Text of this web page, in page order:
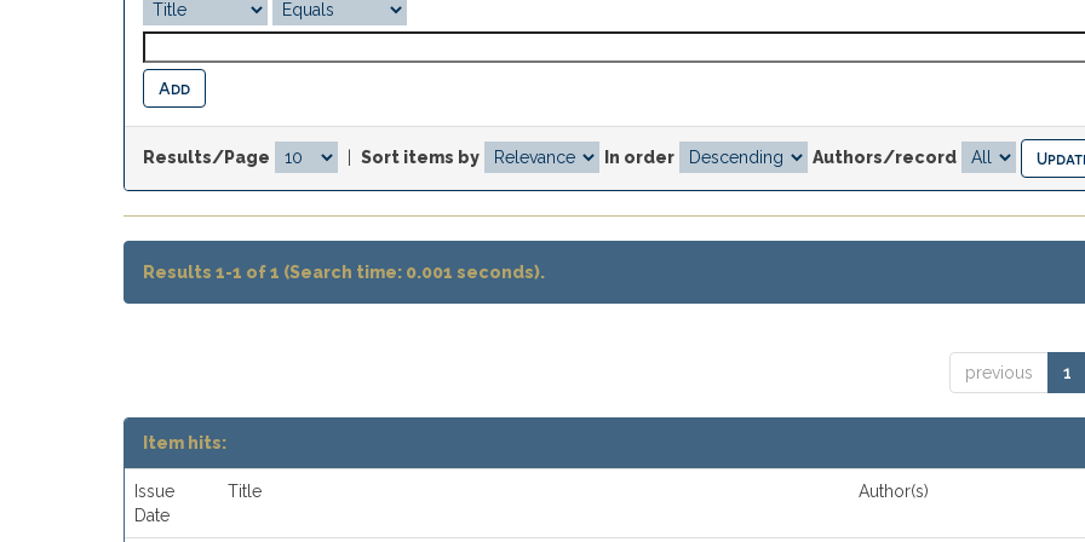
Results/Page Sort items by In order Authors/record
Results 1-1 of 1 (Search time: 0.001 seconds).
previous 1
Item hits:
Issue
Date
Title Author(s)